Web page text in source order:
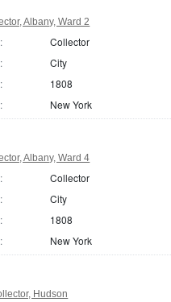
Albany, Ward 2
Collector
City
1808
New York
Albany, Ward 4
Collector
City
1808
New York
Hudson